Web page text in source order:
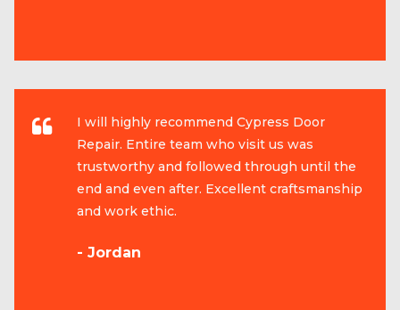
I will highly recommend Cypress Door
Repair. Entire team who visit us was
trustworthy and followed through until the
end and even after. Excellent craftsmanship
and work ethic.
- Jordan